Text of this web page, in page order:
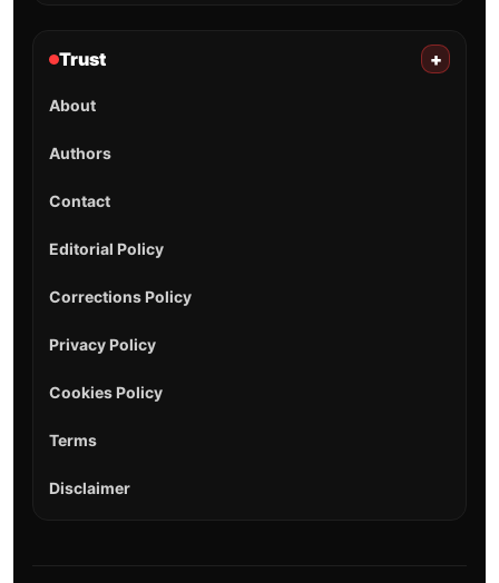
Trust +
About
Authors
Contact
Editorial Policy
Corrections Policy
Privacy Policy
Cookies Policy
Terms
Disclaimer